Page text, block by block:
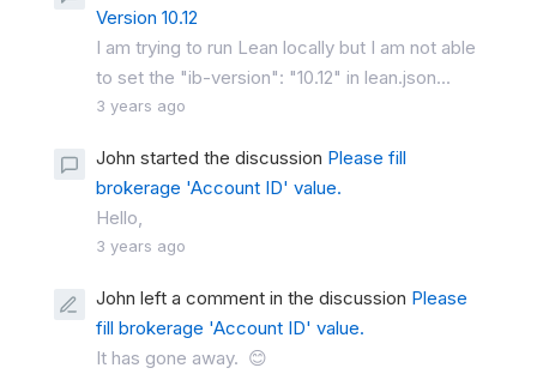
Version 10.12
I am trying to run Lean locally but I am not able
to set the "ib-version": "10.12" in lean.json...
3 years ago
John started the discussion Please fill
brokerage 'Account ID' value.
Hello,
3 years ago
John left a comment in the discussion Please
fill brokerage 'Account ID' value.
It has gone away. 😊